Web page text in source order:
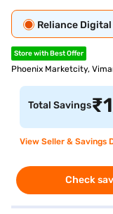
Reliance
Store with Best Offer
Phoenix Marketcity,
Total Savings₹
View Seller & Savings
Check